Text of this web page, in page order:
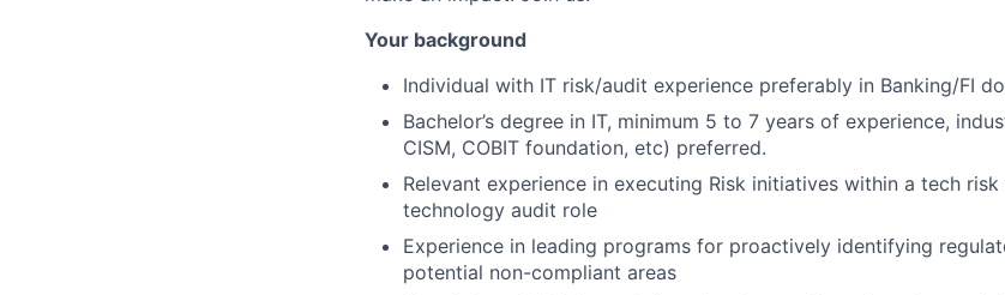
Your background
Individual with IT risk/audit experience preferably in Banking/FI
Bachelor’s degree in IT, minimum 5 to 7 years of experience,
CISM, COBIT foundation, etc) preferred.
Relevant experience in executing Risk initiatives within a tech
technology audit role
Experience in leading programs for proactively identifying
potential non-compliant areas